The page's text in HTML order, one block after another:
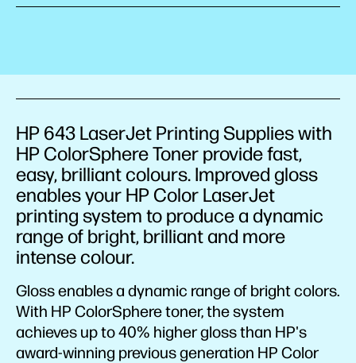
HP 643 LaserJet Printing Supplies with
HP ColorSphere Toner provide fast,
easy, brilliant colours. Improved gloss
enables your HP Color LaserJet
printing system to produce a dynamic
range of bright, brilliant and more
intense colour.
Gloss enables a dynamic range of bright colors.
With HP ColorSphere toner, the system
achieves up to 40% higher gloss than HP's
award-winning previous generation HP Color